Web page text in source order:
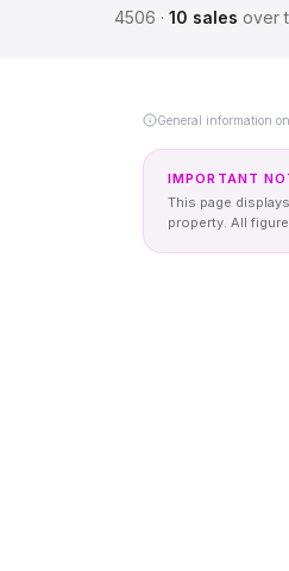
4506 · 10 sales over
General information
IMPORTANT
This page
property. All